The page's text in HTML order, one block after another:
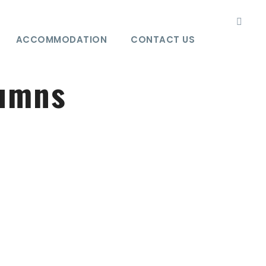
ACCOMMODATION CONTACT US